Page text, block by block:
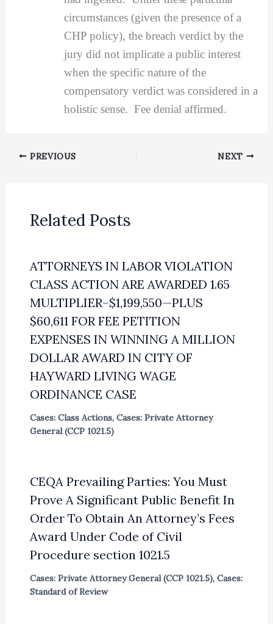
circumstances (given the presence of a
CHP policy), the breach verdict by the
jury did not implicate a public interest
when the specific nature of the
compensatory verdict was considered in a
holistic sense. Fee denial affirmed.
PREVIOUS NEXT
Related Posts
ATTORNEYS IN LABOR VIOLATION
CLASS ACTION ARE AWARDED 1.65
MULTIPLIER–$1,199,550—PLUS
$60,611 FOR FEE PETITION
EXPENSES IN WINNING A MILLION
DOLLAR AWARD IN CITY OF
HAYWARD LIVING WAGE
ORDINANCE CASE
Cases: Class Actions, Cases: Private Attorney
General (CCP 1021.5)
CEQA Prevailing Parties: You Must
Prove A Significant Public Benefit In
Order To Obtain An Attorney’s Fees
Award Under Code of Civil
Procedure section 1021.5
Cases: Private Attorney General (CCP 1021.5), Cases:
Standard of Review